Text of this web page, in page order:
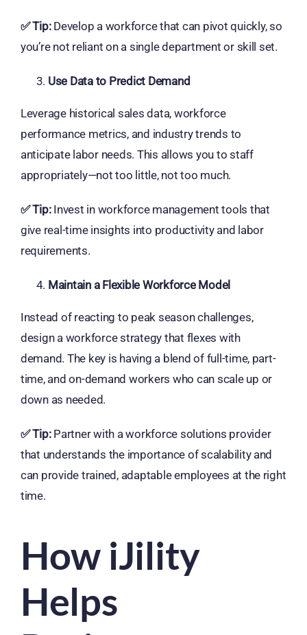
✅Tip:Develop a workforce that can pivot quickly, so
you’re not reliant on a single department or skill set.
Use Data to Predict Demand
Leverage historical sales data, workforce
performance metrics, and industry trends to
anticipate labor needs. This allows you to staff
appropriately—not too little, not too much.
✅Tip:Invest in workforce management tools that
give real-time insights into productivity and labor
requirements.
Maintain a Flexible Workforce Model
Instead of reacting to peak season challenges,
design a workforce strategy that flexes with
demand. The key is having a blend of full-time, part-
time, and on-demand workers who can scale up or
down as needed.
✅Tip:Partner with a workforce solutions provider
that understands the importance of scalability and
can provide trained, adaptable employees at the right
time.
How iJility
Helps